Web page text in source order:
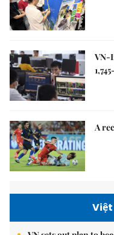
VN-
A